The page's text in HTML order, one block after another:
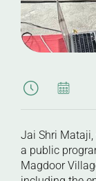
Jai Shri
a public
Magdoor